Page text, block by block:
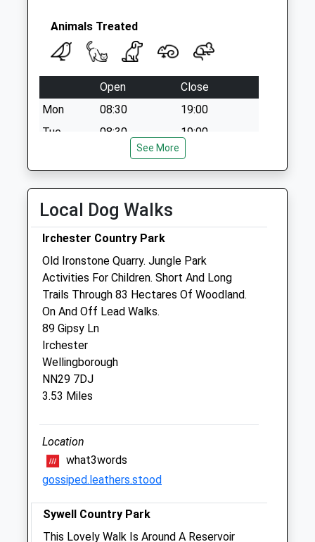
Animals Treated
Open
Close
Mon
08:30
19:00
Tue
08:30
19:00
19:00
Fri
08:30
08:30
Sun
closed
Swanspool Veterinary Clinic
1 London Road
Wellingborough
Northamptonshire
NN8 2BT
01933 222145
Vets@swanspoolvets.com
Website
Amenities
Animals Treated
See More
Local Dog Walks
Irchester Country Park
Old Ironstone Quarry. Jungle Park
Activities For Children. Short And Long
Trails Through 83 Hectares Of Woodland.
On And Off Lead Walks.
89 Gipsy Ln
Irchester
Wellingborough
NN29 7DJ
3.53 Miles
Location
what3words
gossiped.leathers.stood
Sywell Country Park
This Lovely Walk Is Around A Reservoir